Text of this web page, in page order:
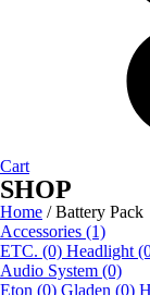
Cart
SHOP
Home / Battery Pack
Accessories (1)
ETC. (0) Headlight
Audio System (0)
Eton (0) Gladen (0)